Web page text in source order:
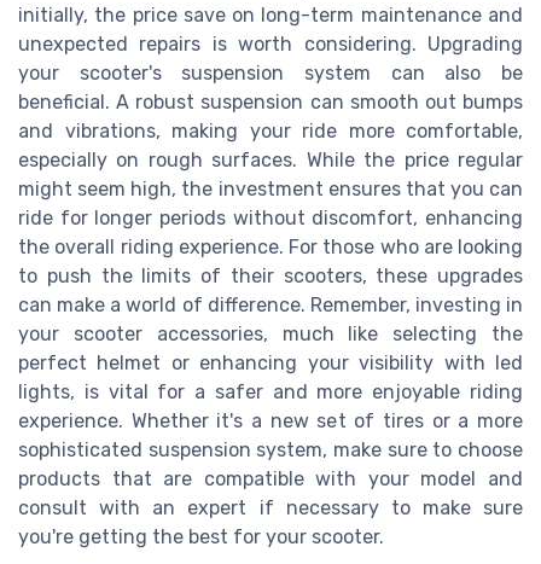
initially, the price save on long-term maintenance and
unexpected repairs is worth considering. Upgrading
your scooter's suspension system can also be
beneficial. A robust suspension can smooth out bumps
and vibrations, making your ride more comfortable,
especially on rough surfaces. While the price regular
might seem high, the investment ensures that you can
ride for longer periods without discomfort, enhancing
the overall riding experience. For those who are looking
to push the limits of their scooters, these upgrades
can make a world of difference. Remember, investing in
your scooter accessories, much like selecting the
perfect helmet or enhancing your visibility with led
lights, is vital for a safer and more enjoyable riding
experience. Whether it's a new set of tires or a more
sophisticated suspension system, make sure to choose
products that are compatible with your model and
consult with an expert if necessary to make sure
you're getting the best for your scooter.